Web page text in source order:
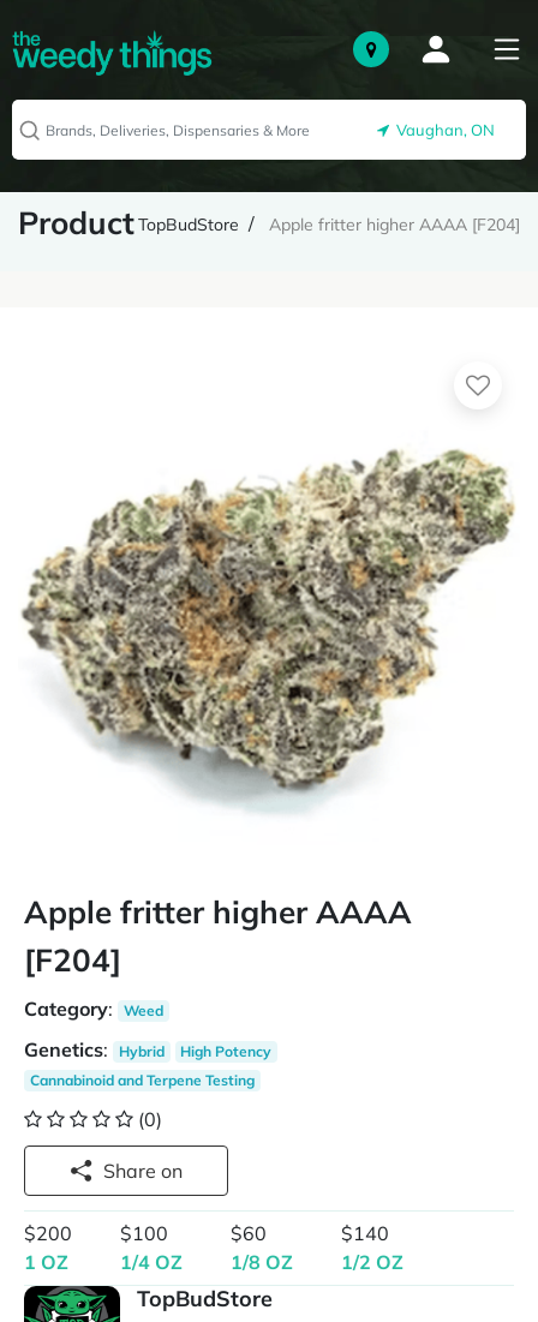
Vaughan, ON
ProductTopBudStore Apple fritter higher AAAA [F204]
Apple fritter higher AAAA
[F204]
Category: Weed
Genetics: Hybrid
High Potency
Cannabinoid and Terpene Testing
(0)
Share on
$200
1 OZ
$100
1/4 OZ
$60
1/8 OZ
$140
1/2 OZ
TopBudStore